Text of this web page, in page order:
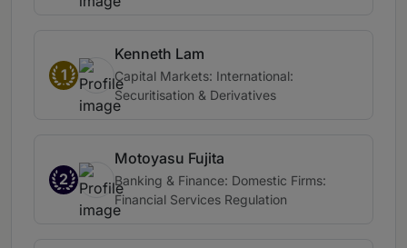
1
Kenneth Lam
Capital Markets: International:
Securitisation & Derivatives
2
Motoyasu Fujita
Banking & Finance: Domestic Firms:
Financial Services Regulation